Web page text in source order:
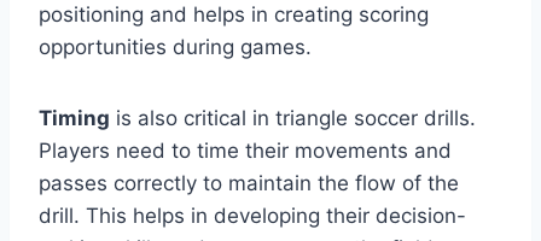
positioning and helps in creating scoring
opportunities during games.
Timing is also critical in triangle soccer drills.
Players need to time their movements and
passes correctly to maintain the flow of the
drill. This helps in developing their decision-